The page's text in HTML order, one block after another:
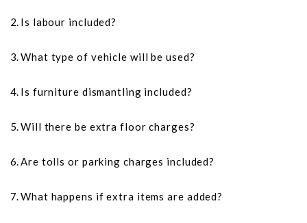
Is labour included?
What type of vehicle will be used?
Is furniture dismantling included?
Will there be extra floor charges?
Are tolls or parking charges included?
What happens if extra items are added?